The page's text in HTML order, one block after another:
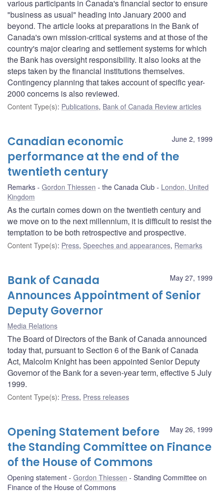
various participants in Canada's financial sector to ensure
"business as usual" heading into January 2000 and
beyond. The article looks at preparations in the Bank of
Canada's own mission-critical systems and at those of the
country's major clearing and settlement systems for which
the Bank has oversight responsibility. It also looks at the
steps taken by the financial institutions themselves.
Contingency planning that takes account of specific year-
2000 concerns is also reviewed.
Content Type(s): Publications, Bank of Canada Review articles
June 2, 1999
Canadian economic
performance at the end of the
twentieth century
Remarks Gordon Thiessen the Canada Club
London, United
Kingdom
As the curtain comes down on the twentieth century and
we move on to the next millennium, it is difficult to resist the
temptation to be both retrospective and prospective.
Content Type(s): Press, Speeches and appearances, Remarks
May 27, 1999
Bank of Canada
Announces Appointment of Senior
Deputy Governor
Media Relations
The Board of Directors of the Bank of Canada announced
today that, pursuant to Section 6 of the Bank of Canada
Act, Malcolm Knight has been appointed Senior Deputy
Governor of the Bank for a seven-year term, effective 5 July
1999.
Content Type(s): Press, Press releases
May 26, 1999
Opening Statement before
the Standing Committee on Finance
of the House of Commons
Opening statement Gordon Thiessen
Standing Committee on
Finance of the House of Commons